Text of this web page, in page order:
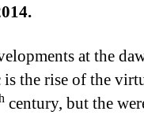
at the
the rise of the
century, but the